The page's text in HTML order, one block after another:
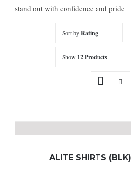
stand out with confidence and pride
Sort byRating
Show 12 Products
ALITE SHIRTS (BLK)